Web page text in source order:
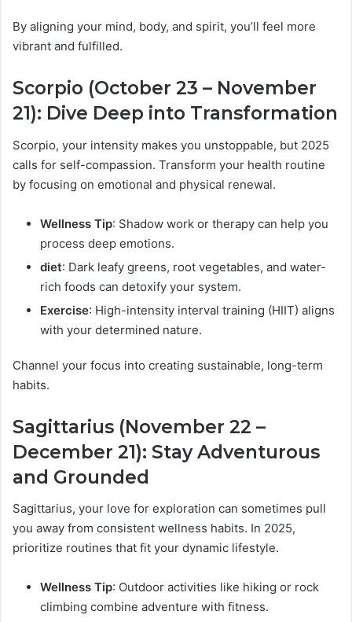
By aligning your mind, body, and spirit, you’ll feel more
vibrant and fulfilled.
Scorpio (October 23 – November
21): Dive Deep into Transformation
Scorpio, your intensity makes you unstoppable, but 2025
calls for self-compassion. Transform your health routine
by focusing on emotional and physical renewal.
Wellness Tip: Shadow work or therapy can help you
process deep emotions.
diet: Dark leafy greens, root vegetables, and water-
rich foods can detoxify your system.
Exercise: High-intensity interval training (HIIT) aligns
with your determined nature.
Channel your focus into creating sustainable, long-term
habits.
Sagittarius (November 22 –
December 21): Stay Adventurous
and Grounded
Sagittarius, your love for exploration can sometimes pull
you away from consistent wellness habits. In 2025,
prioritize routines that fit your dynamic lifestyle.
Wellness Tip: Outdoor activities like hiking or rock
climbing combine adventure with fitness.